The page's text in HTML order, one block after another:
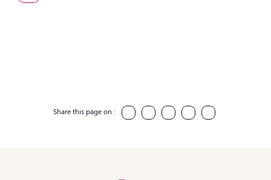
Share this page on :